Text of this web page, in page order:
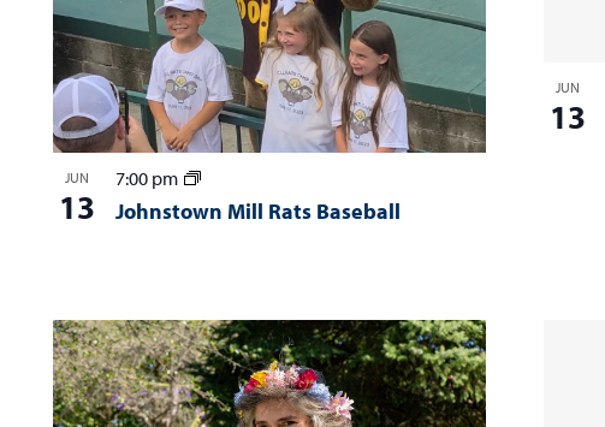
JUN
13 Johnstown Mill Rats Baseball
7:00 pm
JUN
13